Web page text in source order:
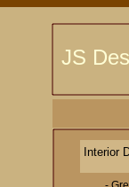
JS
Interior